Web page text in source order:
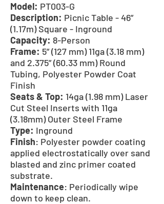
Model: PT003-G
Description: Picnic Table - 46”
(1.17m) Square - Inground
Capacity: 8-Person
Frame: 5” (127 mm) 11ga (3.18 mm)
and 2.375” (60.33 mm) Round
Tubing, Polyester Powder Coat
Finish
Seats & Top: 14ga (1.98 mm) Laser
Cut Steel Inserts with 11ga
(3.18mm) Outer Steel Frame
Type: Inground
Finish: Polyester powder coating
applied electrostatically over sand
blasted and zinc primer coated
substrate.
Maintenance: Periodically wipe
down to keep clean.